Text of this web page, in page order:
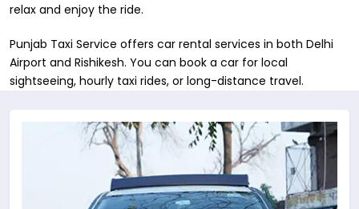
relax and enjoy the ride.
Punjab Taxi Service offers car rental services in both Delhi
Airport and Rishikesh. You can book a car for local
sightseeing, hourly taxi rides, or long-distance travel.